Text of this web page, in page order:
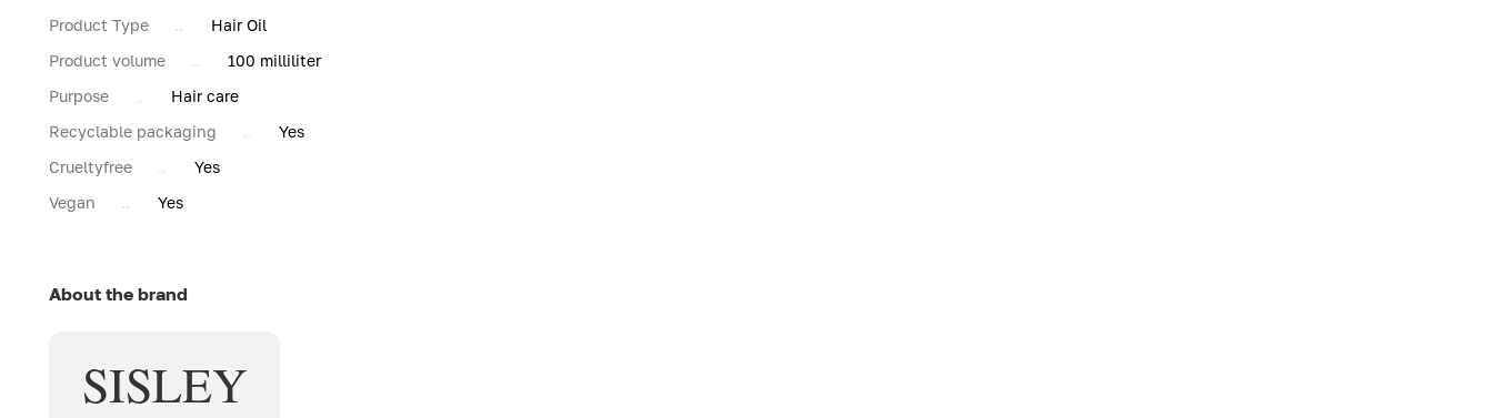
Product Type
Hair Oil
Product volume
100 milliliter
Purpose
Hair care
Recyclable packaging
Yes
Сrueltyfree
Yes
Vegan
Yes
About the brand
SISLEY